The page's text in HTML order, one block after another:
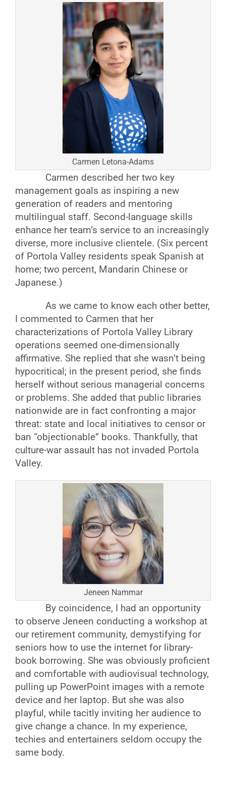
Carmen Letona-Adams
Carmen described her two key
management goals as inspiring a new
generation of readers and mentoring
multilingual staff. Second-language skills
enhance her team’s service to an increasingly
diverse, more inclusive clientele. (Six percent
of Portola Valley residents speak Spanish at
home; two percent, Mandarin Chinese or
Japanese.)
As we came to know each other better,
I commented to Carmen that her
characterizations of Portola Valley Library
operations seemed one-dimensionally
affirmative. She replied that she wasn’t being
hypocritical; in the present period, she finds
herself without serious managerial concerns
or problems. She added that public libraries
nationwide are in fact confronting a major
threat: state and local initiatives to censor or
ban “objectionable” books. Thankfully, that
culture-war assault has not invaded Portola
Valley.
Jeneen Nammar
By coincidence, I had an opportunity
to observe Jeneen conducting a workshop at
our retirement community, demystifying for
seniors how to use the internet for library-
book borrowing. She was obviously proficient
and comfortable with audiovisual technology,
pulling up PowerPoint images with a remote
device and her laptop. But she was also
playful, while tacitly inviting her audience to
give change a chance. In my experience,
techies and entertainers seldom occupy the
same body.